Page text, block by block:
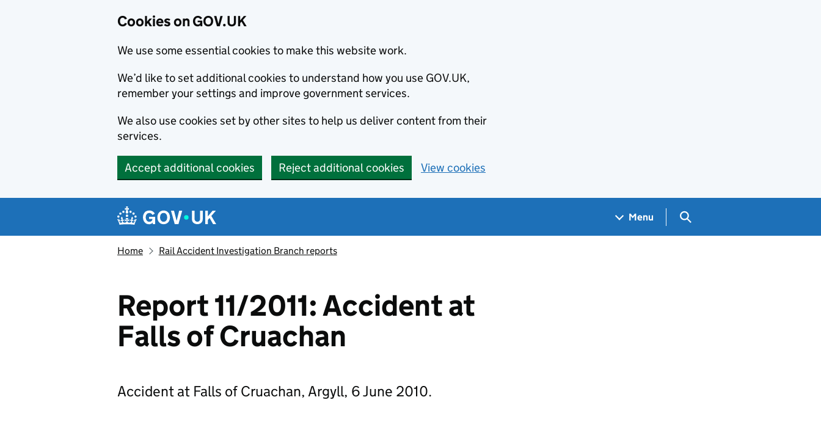
Cookies on GOV.UK
We use some essential cookies to make this website work.
We’d like to set additional cookies to understand how you use GOV.UK,
remember your settings and improve government services.
We also use cookies set by other sites to help us deliver content from their
services.
Accept additional cookies Reject additional cookies View cookies
Navigation menu
Menu Search GOV.UK
Home Rail Accident Investigation Branch reports
Report 11/2011: Accident at
Falls of Cruachan
Accident at Falls of Cruachan, Argyll, 6 June 2010.